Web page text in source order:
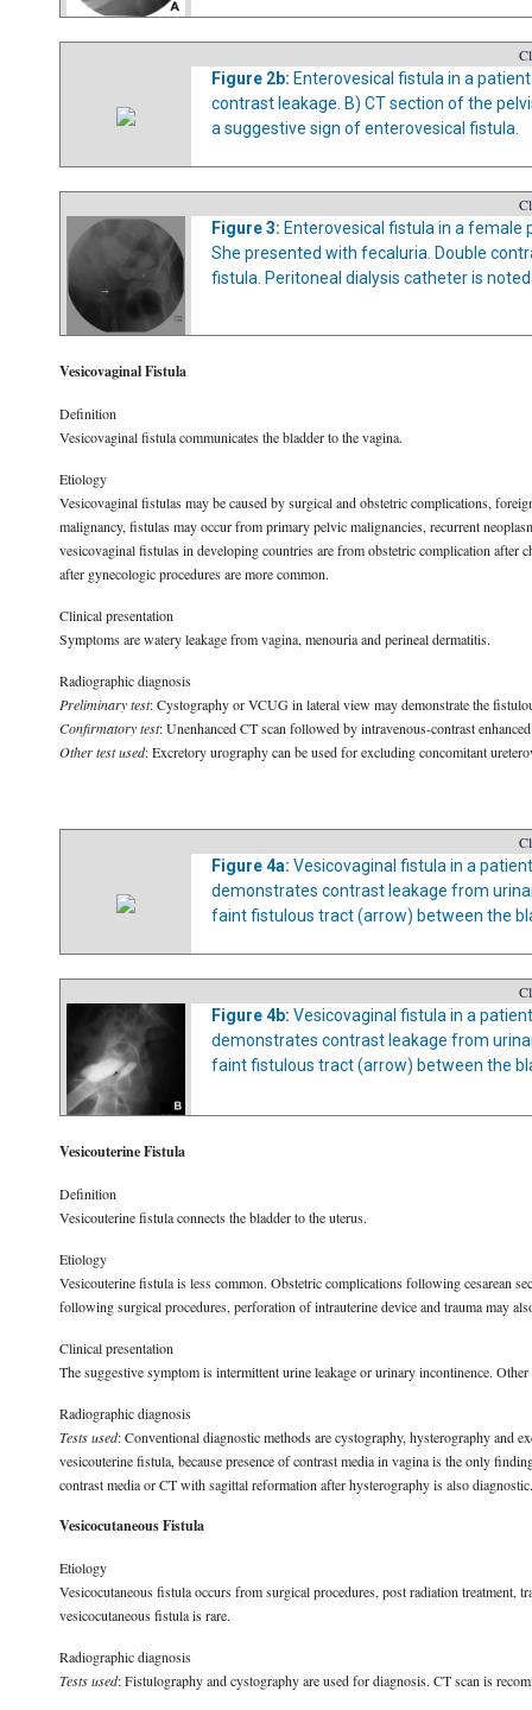
Figure 2b: Enterovesical fistula in a
contrast leakage. B) CT section of the
a suggestive sign of enterovesical fistula.
Figure 3: Enterovesical fistula in a female
She presented with fecaluria. Double
fistula. Peritoneal dialysis catheter is
Vesicovaginal Fistula
Definition
Vesicovaginal fistula communicates the bladder to the vagina.
Etiology
Vesicovaginal fistulas may be caused by surgical and obstetric complications,
malignancy, fistulas may occur from primary pelvic malignancies, recurrent
vesicovaginal fistulas in developing countries are from obstetric complication
after gynecologic procedures are more common.
Clinical presentation
Symptoms are watery leakage from vagina, menouria and perineal dermatitis.
Radiographic diagnosis
Preliminary test: Cystography or VCUG in lateral view may demonstrate the
Confirmatory test: Unenhanced CT scan followed by intravenous-contrast
Other test used: Excretory urography can be used for excluding concomitant
Figure 4a: Vesicovaginal fistula in a
demonstrates contrast leakage from
faint fistulous tract (arrow) between the
Figure 4b: Vesicovaginal fistula in a
demonstrates contrast leakage from
faint fistulous tract (arrow) between the
Vesicouterine Fistula
Definition
Vesicouterine fistula connects the bladder to the uterus.
Etiology
Vesicouterine fistula is less common. Obstetric complications following cesarean
following surgical procedures, perforation of intrauterine device and trauma may
Clinical presentation
The suggestive symptom is intermittent urine leakage or urinary incontinence.
Radiographic diagnosis
Tests used: Conventional diagnostic methods are cystography, hysterography
vesicouterine fistula, because presence of contrast media in vagina is the only
contrast media or CT with sagittal reformation after hysterography is also
Vesicocutaneous Fistula
Etiology
Vesicocutaneous fistula occurs from surgical procedures, post radiation treatment,
vesicocutaneous fistula is rare.
Radiographic diagnosis
Tests used: Fistulography and cystography are used for diagnosis. CT scan is